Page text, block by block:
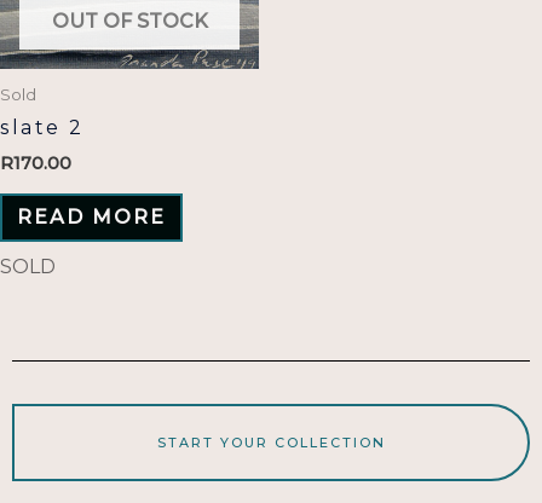
OUT OF STOCK
Sold
slate 2
R170.00
READ MORE
SOLD
START YOUR COLLECTION